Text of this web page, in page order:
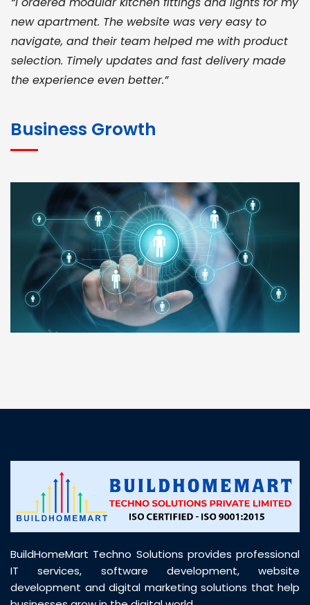
new apartment. The website was very easy to
navigate, and their team helped me with product
selection. Timely updates and fast delivery made
the experience even better.”
for bulk orders. Their wide product range, fair
pricing, and smooth logistics help me meet client
deadlines. Excellent vendor coordination and
genuine materials every single time”
RAMESH KUMAER
Madurai
customer support was prompt, professional, and
Business Growth
BuildHomeMart Techno Solutions provides professional
IT services, software development, website
development and digital marketing solutions that help